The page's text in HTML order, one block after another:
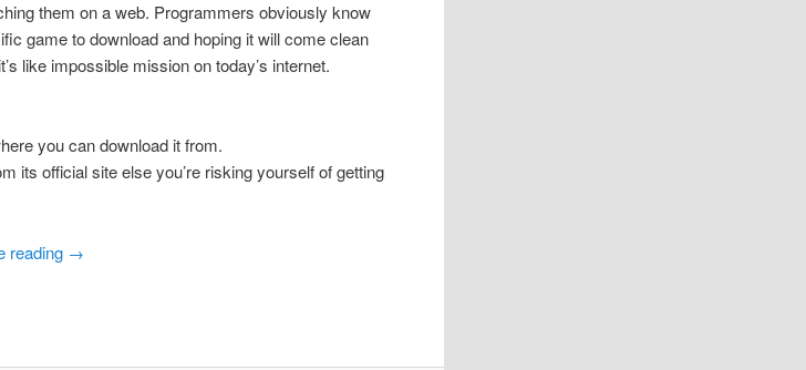
them on a web. Programmers obviously know
game to download and hoping it will come clean
like impossible mission on today’s internet.
you can download it from.
its official site else you’re risking yourself of getting
reading →